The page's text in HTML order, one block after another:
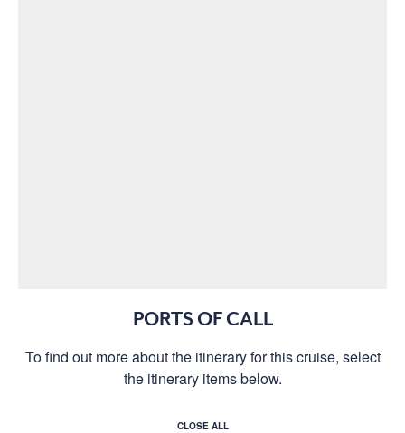
PORTS OF CALL
To find out more about the itinerary for this cruise, select
the itinerary items below.
CLOSE ALL